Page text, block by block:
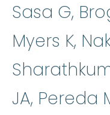
Sasa G,
Myers K,
JA, Pereda